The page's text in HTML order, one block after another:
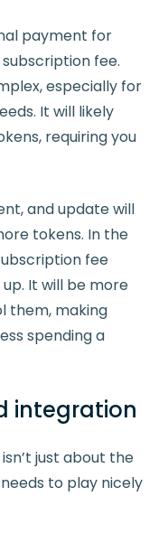
payment for
fee.
especially for
It will likely
requiring you
and update will
tokens. In the
fee
It will be more
them, making
spending a
integration
just about the
to play nicely